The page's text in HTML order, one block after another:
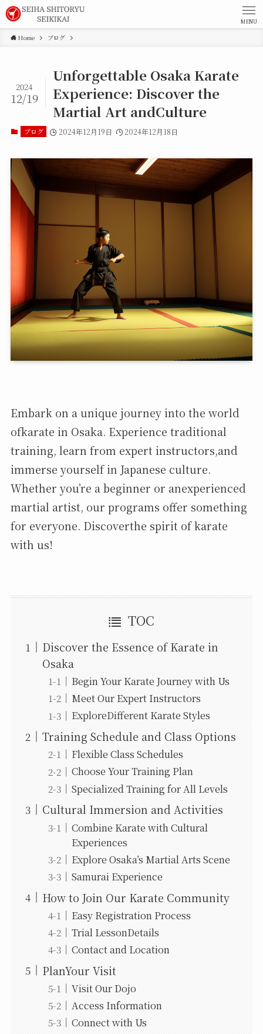
MENU
Home ブログ
Unforgettable Osaka Karate
Experience: Discover the
Martial Art andCulture
2024
12/19
ブログ 2024年12月19日 2024年12月18日
Embark on a unique journey into the world
ofkarate in Osaka. Experience traditional
training, learn from expert instructors,and
immerse yourself in Japanese culture.
Whether you’re a beginner or anexperienced
martial artist, our programs offer something
for everyone. Discoverthe spirit of karate
with us!
TOC
Discover the Essence of Karate in
Osaka
Begin Your Karate Journey with Us
Meet Our Expert Instructors
ExploreDifferent Karate Styles
Training Schedule and Class Options
Flexible Class Schedules
Choose Your Training Plan
Specialized Training for All Levels
Cultural Immersion and Activities
Combine Karate with Cultural
Experiences
Explore Osaka’s Martial Arts Scene
Samurai Experience
How to Join Our Karate Community
Easy Registration Process
Trial LessonDetails
Contact and Location
PlanYour Visit
Visit Our Dojo
Access Information
Connect with Us